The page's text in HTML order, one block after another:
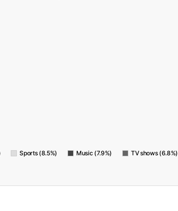
Sports (8.5%) Music (7.9%) TV shows (6.8%)